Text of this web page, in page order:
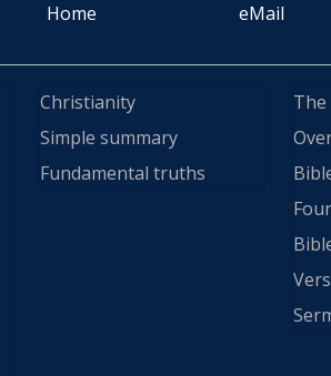
Home eMail
Christianity
Simple summary
Fundamental truths
The